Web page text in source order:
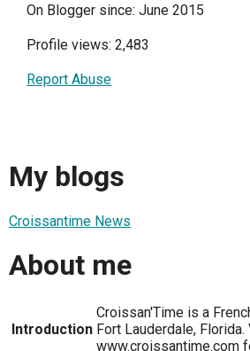
On Blogger since: June 2015
Profile views: 2,483
Report Abuse
My blogs
Croissantime News
About me
Introduction
Croissan'Time is a
Fort Lauderdale,
www.croissantime.com